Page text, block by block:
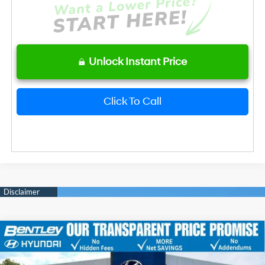
Unlock Instant Price
Click To Call
2026Hyundai Elantra
Price Drop
MSRP